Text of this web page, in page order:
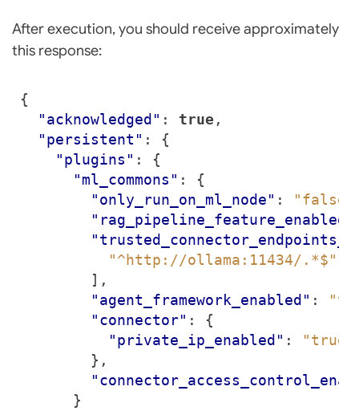
After execution, you should receive approximately
this response:
{
"acknowledged" : true ,
"persistent" :
{
"plugins" :
{
"ml_commons" :
{
"only_run_on_ml_node" : "false"
"rag_pipeline_feature_enabled"
"^http://ollama:11434/.*$"
],
"agent_framework_enabled" :
"connector" :
{
"private_ip_enabled" :
"true"
},
}